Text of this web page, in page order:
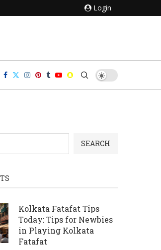
Login
SEARCH
Kolkata Fatafat Tips
Today: Tips for Newbies
in Playing Kolkata
Fatafat